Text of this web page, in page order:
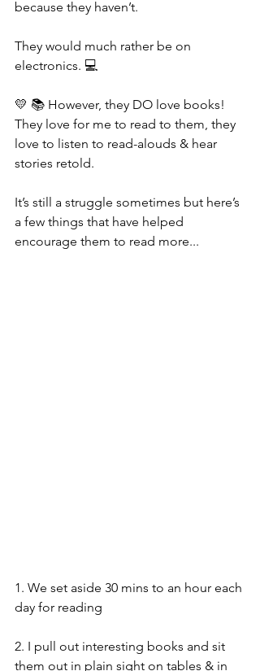
because they haven’t.
They would much rather be on
electronics. 💻
💛 📚 However, they DO love books!
They love for me to read to them, they
love to listen to read-alouds & hear
stories retold.
It’s still a struggle sometimes but here’s
a few things that have helped
encourage them to read more...
1. We set aside 30 mins to an hour each
day for reading
2. I pull out interesting books and sit
them out in plain sight on tables & in